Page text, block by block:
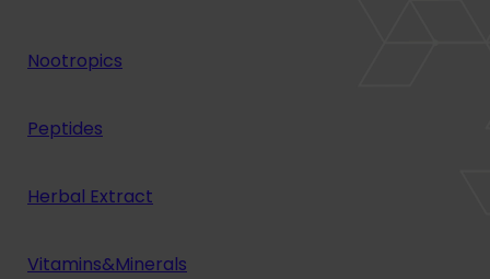
Nootropics
Peptides
Herbal Extract
Vitamins&Minerals